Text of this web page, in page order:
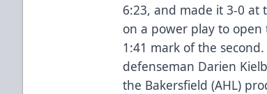
6:23, and made it 3-0 at
on a power play to
1:41 mark of the
defenseman Darien
the Bakersfield (AHL)